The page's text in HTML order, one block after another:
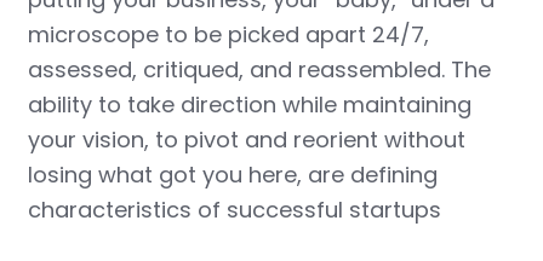
microscope to be picked apart 24/7,
assessed, critiqued, and reassembled. The
ability to take direction while maintaining
your vision, to pivot and reorient without
losing what got you here, are defining
characteristics of successful startups